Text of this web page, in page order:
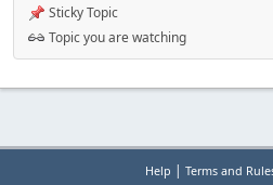
Sticky Topic
Topic you are watching
Help | Terms and